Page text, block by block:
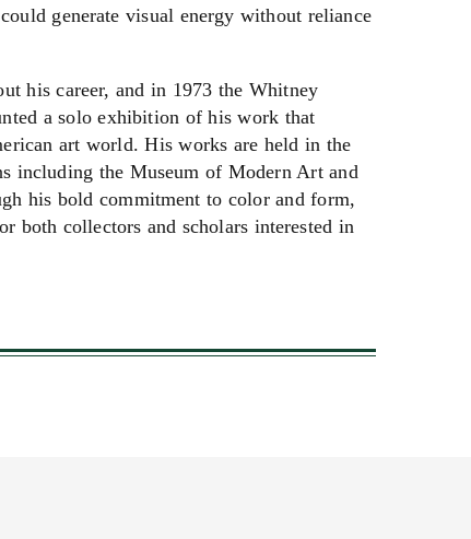
generate visual energy without reliance
his career, and in 1973 the Whitney
a solo exhibition of his work that
art world. His works are held in the
including the Museum of Modern Art and
his bold commitment to color and form,
both collectors and scholars interested in